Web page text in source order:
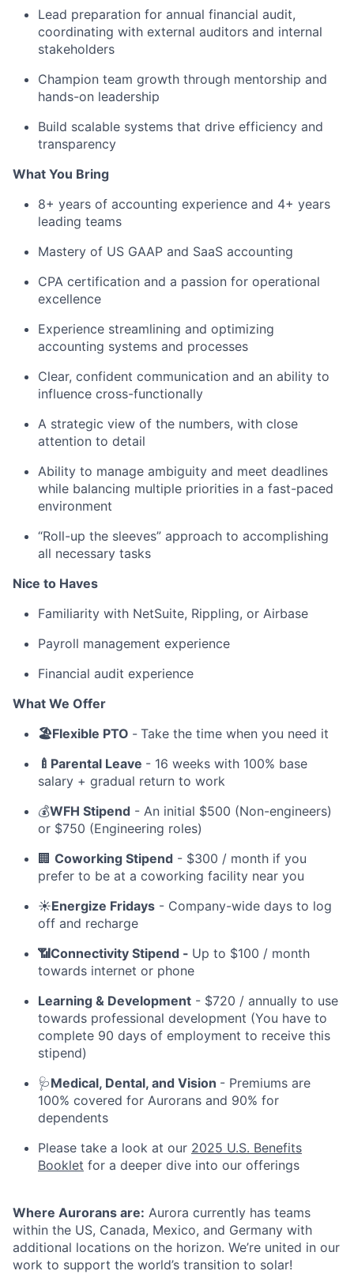
Lead preparation for annual financial audit,
coordinating with external auditors and internal
stakeholders
Champion team growth through mentorship and
hands-on leadership
Build scalable systems that drive efficiency and
transparency
What You Bring
8+ years of accounting experience and 4+ years
leading teams
Mastery of US GAAP and SaaS accounting
CPA certification and a passion for operational
excellence
Experience streamlining and optimizing
accounting systems and processes
Clear, confident communication and an ability to
influence cross-functionally
A strategic view of the numbers, with close
attention to detail
Ability to manage ambiguity and meet deadlines
while balancing multiple priorities in a fast-paced
environment
“Roll-up the sleeves” approach to accomplishing
all necessary tasks
Nice to Haves
Familiarity with NetSuite, Rippling, or Airbase
Payroll management experience
Financial audit experience
What We Offer
🏖️Flexible PTO - Take the time when you need it
🍼Parental Leave - 16 weeks with 100% base
salary + gradual return to work
💰WFH Stipend - An initial $500 (Non-engineers)
or $750 (Engineering roles)
🏢 Coworking Stipend - $300 / month if you
prefer to be at a coworking facility near you
☀️Energize Fridays - Company-wide days to log
off and recharge
📶Connectivity Stipend - Up to $100 / month
towards internet or phone
Learning & Development - $720 / annually to use
towards professional development (You have to
complete 90 days of employment to receive this
stipend)
🩺Medical, Dental, and Vision - Premiums are
100% covered for Aurorans and 90% for
dependents
Please take a look at our 2025 U.S. Benefits
Booklet for a deeper dive into our offerings
Where Aurorans are: Aurora currently has teams
within the US, Canada, Mexico, and Germany with
additional locations on the horizon. We’re united in our
work to support the world’s transition to solar!